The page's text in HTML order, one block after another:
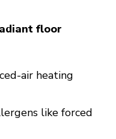
floor
air heating
like forced